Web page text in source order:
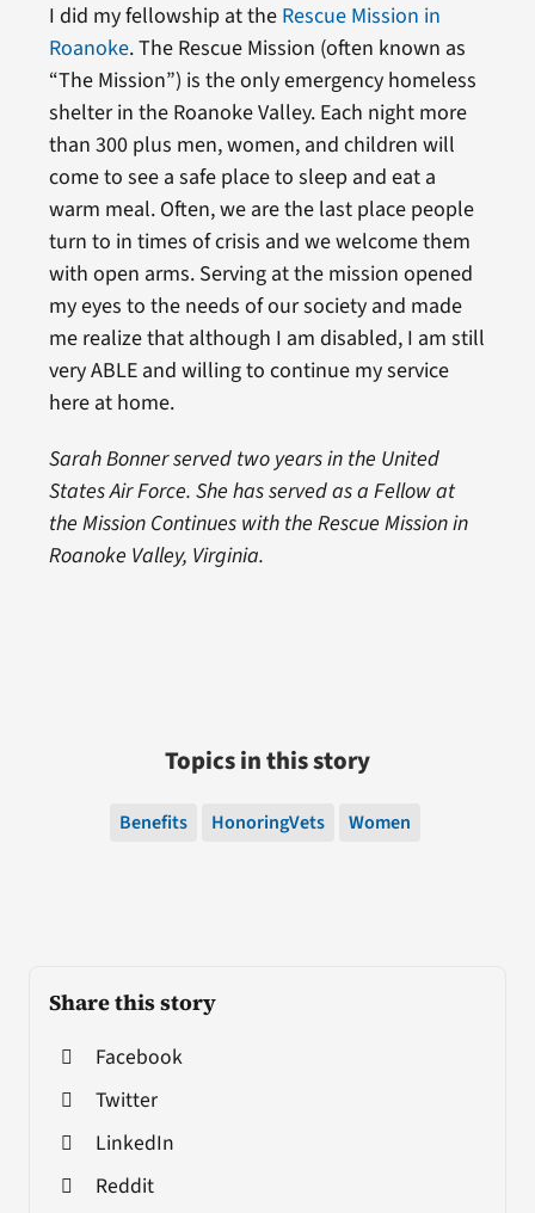
Share this story
Facebook
Twitter
LinkedIn
Reddit
I did my fellowship at the Rescue Mission in
Roanoke. The Rescue Mission (often known as
“The Mission”) is the only emergency homeless
shelter in the Roanoke Valley. Each night more
than 300 plus men, women, and children will
come to see a safe place to sleep and eat a
warm meal. Often, we are the last place people
turn to in times of crisis and we welcome them
with open arms. Serving at the mission opened
my eyes to the needs of our society and made
me realize that although I am disabled, I am still
very ABLE and willing to continue my service
here at home.
Sarah Bonner served two years in the United
States Air Force. She has served as a Fellow at
the Mission Continues with the Rescue Mission in
Roanoke Valley, Virginia.
Topics in this story
Benefits HonoringVets Women